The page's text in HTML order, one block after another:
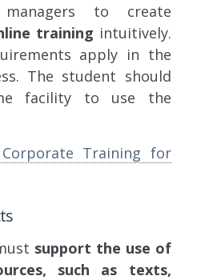
to create
training intuitively.
apply in the
The student should
facility to use the
Training for
support the use of
such as texts,